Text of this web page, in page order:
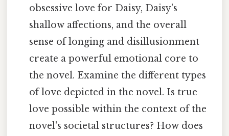
obsessive love for Daisy, Daisy's
shallow affections, and the overall
sense of longing and disillusionment
create a powerful emotional core to
the novel. Examine the different types
of love depicted in the novel. Is true
love possible within the context of the
novel's societal structures? How does